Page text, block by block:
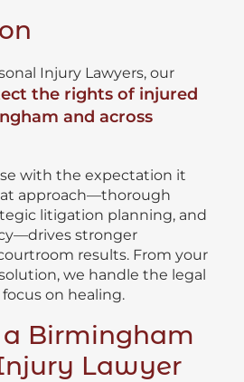
Injury Lawyers, our
the rights of injured
and across
with the expectation it
approach—thorough
litigation planning, and
stronger
results. From your
we handle the legal
on healing.
Birmingham
Lawyer